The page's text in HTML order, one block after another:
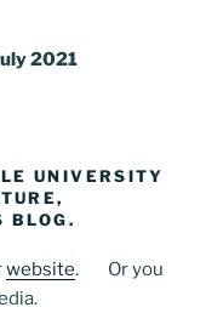
2021
UNIVERSITY
BLOG.
website. Or you